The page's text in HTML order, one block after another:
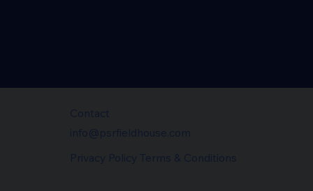
Contact
info@psrfieldhouse.com
Privacy Policy Terms & Conditions